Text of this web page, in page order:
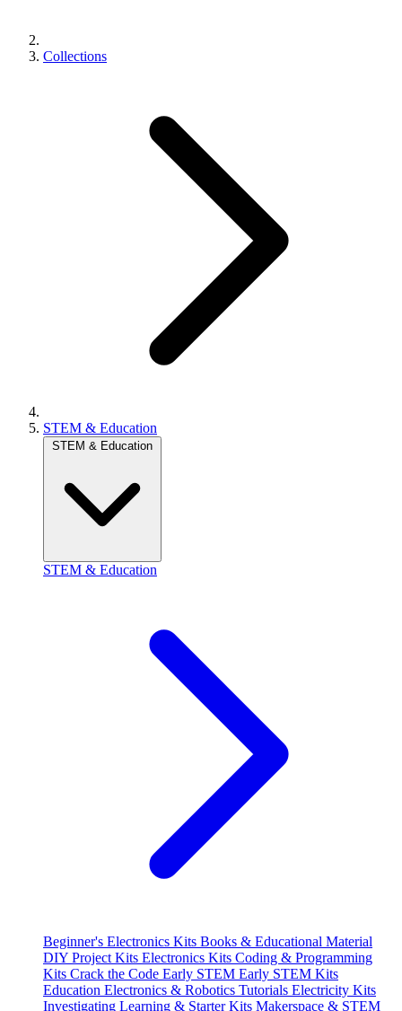
Collections
STEM & Education
STEM & Education
STEM & Education
Beginner's Electronics Kits Books & Educational Material
DIY Project Kits Electronics Kits Coding & Programming
Kits Crack the Code Early STEM Early STEM Kits
Education Electronics & Robotics Tutorials Electricity Kits
Investigating Learning & Starter Kits Makerspace & STEM